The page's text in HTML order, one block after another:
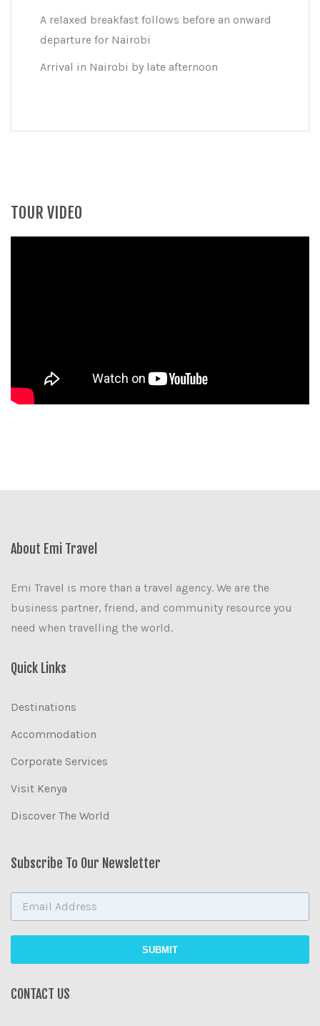
A relaxed breakfast follows before an onward
departure for Nairobi
Arrival in Nairobi by late afternoon
TOUR VIDEO
About Emi Travel
Emi Travel is more than a travel agency. We are the
business partner, friend, and community resource you
need when travelling the world.
Quick Links
Destinations
Accommodation
Corporate Services
Visit Kenya
Discover The World
Subscribe To Our Newsletter
CONTACT US